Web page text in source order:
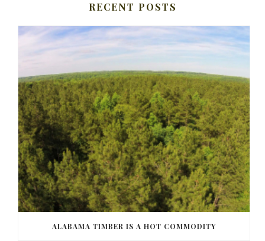
RECENT POSTS
ALABAMA TIMBER IS A HOT COMMODITY